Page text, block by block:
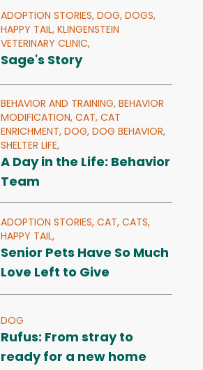
ADOPTION STORIES, DOG, DOGS,
HAPPY TAIL, KLINGENSTEIN
VETERINARY CLINIC,
Sage's Story
BEHAVIOR AND TRAINING, BEHAVIOR
MODIFICATION, CAT, CAT
ENRICHMENT, DOG, DOG BEHAVIOR,
SHELTER LIFE,
A Day in the Life: Behavior
Team
ADOPTION STORIES, CAT, CATS,
HAPPY TAIL,
Senior Pets Have So Much
Love Left to Give
DOG
Rufus: From stray to
ready for a new home